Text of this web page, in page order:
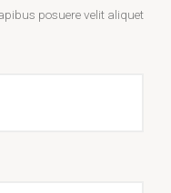
posuere velit aliquet